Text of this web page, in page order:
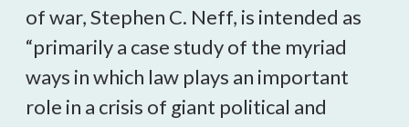
of war, Stephen C. Neff, is intended as
“primarily a case study of the myriad
ways in which law plays an important
role in a crisis of giant political and